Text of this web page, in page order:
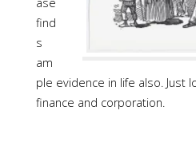
find
s
am
ple evidence in life also. Just
finance and corporation.